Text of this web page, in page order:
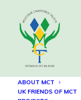
ABOUT MCT
UK FRIENDS OF MCT